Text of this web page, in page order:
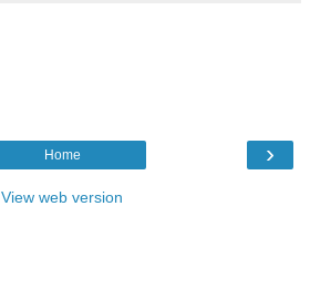
›
Home
View web version